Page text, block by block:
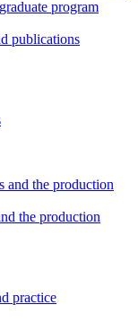
program
publications
and the production
the production
practice